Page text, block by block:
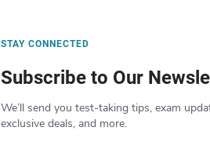
STAY CONNECTED
Subscribe to Our
We’ll send you test-taking tips, exam
exclusive deals, and more.